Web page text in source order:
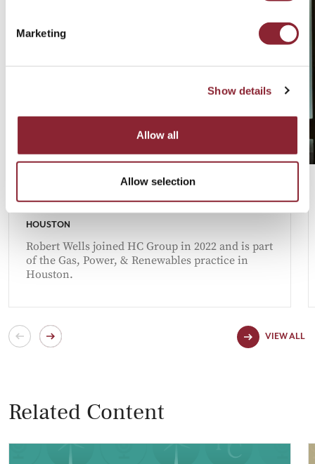
Marketing
Show details
Allow all
Allow selection
Robert Wells
HOUSTON
Robert Wells joined HC Group in 2022 and is part
of the Gas, Power, & Renewables practice in
Houston.
VIEW ALL
Related Content